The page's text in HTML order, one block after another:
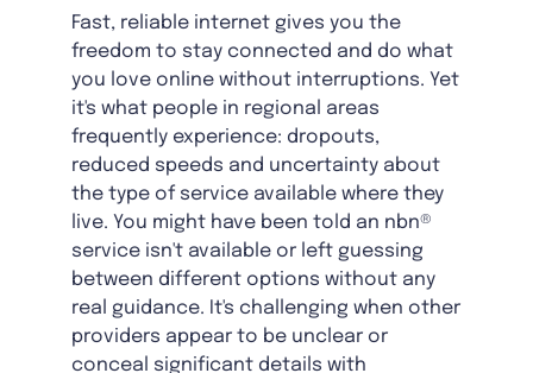
Fast, reliable internet gives you the
freedom to stay connected and do what
you love online without interruptions. Yet
it's what people in regional areas
frequently experience: dropouts,
reduced speeds and uncertainty about
the type of service available where they
live. You might have been told an nbn®
service isn't available or left guessing
between different options without any
real guidance. It's challenging when other
providers appear to be unclear or
conceal significant details with